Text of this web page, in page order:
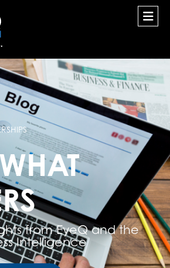
from EyeQ and the
Intelligence